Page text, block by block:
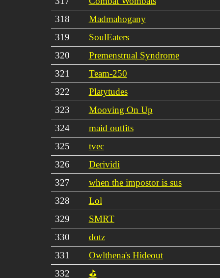
318
Madmahogany
319
SoulEaters
320
Premenstrual Syndrome
321
Team-250
322
Platytudes
323
Mooving On Up
324
maid outfits
325
tvec
326
Derividi
327
when the impostor is sus
328
Lol
329
SMRT
330
dotz
331
Owlthena's Hideout
332
⛳